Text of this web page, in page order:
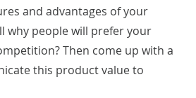
and advantages of your
why people will prefer your
Then come up with a
this product value to